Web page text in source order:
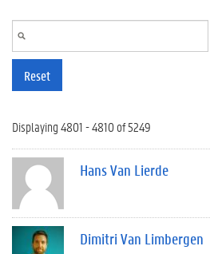
Reset
Displaying 4801 - 4810 of 5249
Hans Van Lierde
Dimitri Van Limbergen